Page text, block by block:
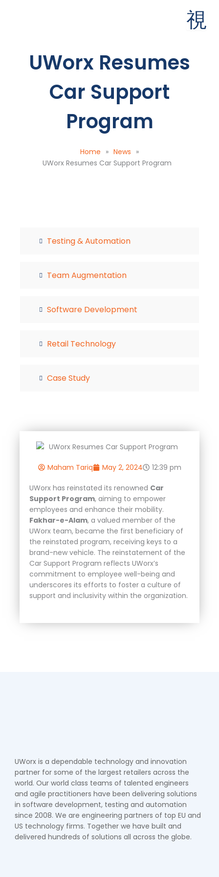
UWorx Resumes
Car Support
Program
Home » News »
UWorx Resumes Car Support Program
Maham Tariq May 2, 2024 12:39 pm
UWorx has reinstated its renowned Car
Support Program, aiming to empower
employees and enhance their mobility.
Fakhar-e-Alam, a valued member of the
UWorx team, became the first beneficiary of
the reinstated program, receiving keys to a
brand-new vehicle. The reinstatement of the
Car Support Program reflects UWorx’s
commitment to employee well-being and
underscores its efforts to foster a culture of
support and inclusivity within the organization.
Testing & Automation
Team Augmentation
Software Development
Retail Technology
Case Study
UWorx is a dependable technology and innovation
partner for some of the largest retailers across the
world. Our world class teams of talented engineers
and agile practitioners have been delivering solutions
in software development, testing and automation
since 2008. We are engineering partners of top EU and
US technology firms. Together we have built and
delivered hundreds of solutions all across the globe.